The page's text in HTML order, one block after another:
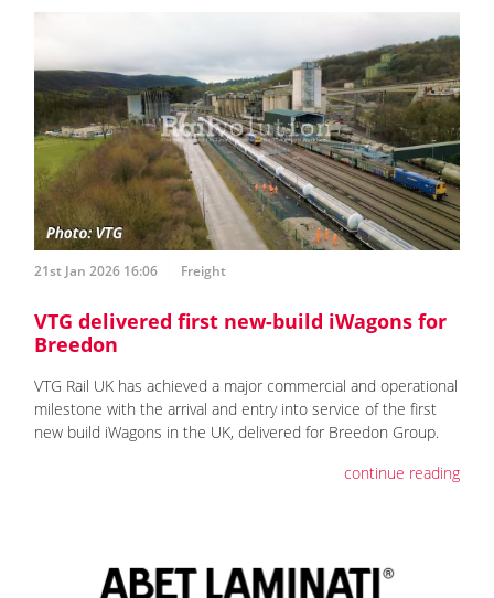
21st Jan 2026 16:06 Freight
VTG delivered first new-build iWagons for
Breedon
VTG Rail UK has achieved a major commercial and operational
milestone with the arrival and entry into service of the first
new build iWagons in the UK, delivered for Breedon Group.
continue reading